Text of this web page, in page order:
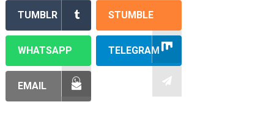
TUMBLR STUMBLE
WHATSAPP TELEGRAM
EMAIL